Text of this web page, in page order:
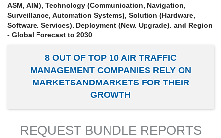
ASM, AIM), Technology (Communication, Navigation,
Surveillance, Automation Systems), Solution (Hardware,
Software, Services), Deployment (New, Upgrade), and Region
- Global Forecast to 2030
8 OUT OF TOP 10 AIR TRAFFIC
MANAGEMENT COMPANIES RELY ON
MARKETSANDMARKETS FOR THEIR
GROWTH
REQUEST BUNDLE REPORTS